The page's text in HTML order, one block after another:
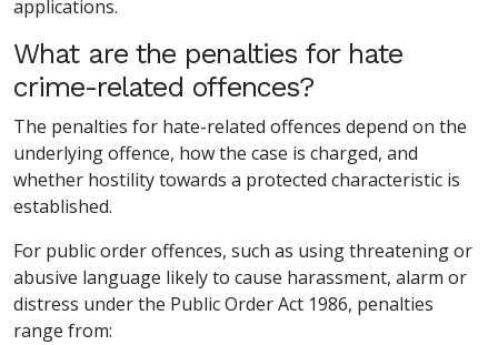
applications.
What are the penalties for hate
crime-related offences?
The penalties for hate-related offences depend on the
underlying offence, how the case is charged, and
whether hostility towards a protected characteristic is
established.
For public order offences, such as using threatening or
abusive language likely to cause harassment, alarm or
distress under the Public Order Act 1986, penalties
range from: